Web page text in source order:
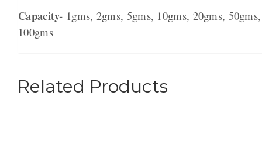
Capacity- 1gms, 2gms, 5gms, 10gms, 20gms, 50gms,
100gms
Related Products